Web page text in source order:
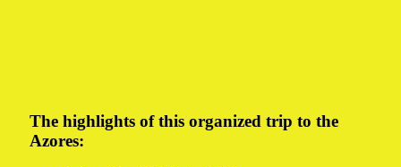
The highlights of this organized trip to the
Azores: